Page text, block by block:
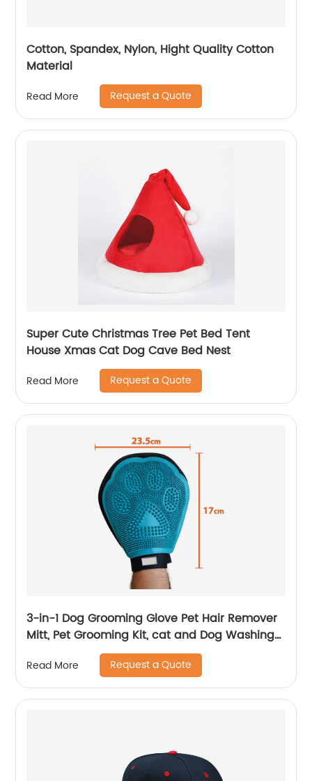
Cotton, Spandex, Nylon, Hight Quality Cotton
Material
Read More Request a Quote
Super Cute Christmas Tree Pet Bed Tent
House Xmas Cat Dog Cave Bed Nest
Read More Request a Quote
3-in-1 Dog Grooming Glove Pet Hair Remover
Mitt, Pet Grooming Kit, cat and Dog Washing
Read More Request a Quote